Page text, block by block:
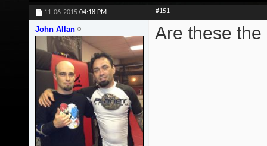
11-06-2015 04:18 PM #151
John Allan Are these